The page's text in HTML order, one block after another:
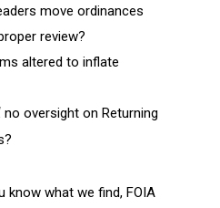
move ordinances
review?
altered to inflate
no oversight on Returning
know what we find, FOIA